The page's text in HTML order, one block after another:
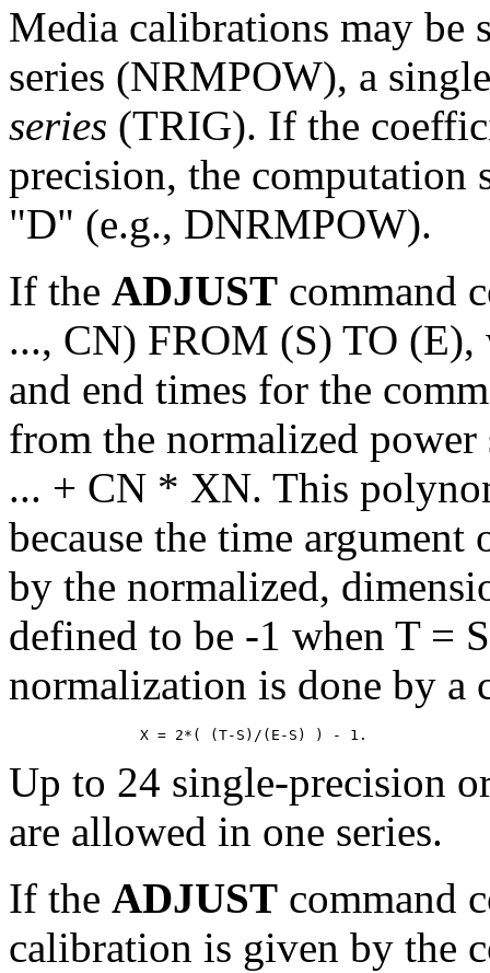
Media calibrations may be
series (NRMPOW), a
series (TRIG). If the
precision, the computation
"D" (e.g., DNRMPOW).
If the ADJUST command
..., CN) FROM (S) TO (E),
and end times for the
from the normalized
... + CN * XN. This
because the time argument
by the normalized,
defined to be -1 when T =
normalization is done by a
Up to 24 single-precision
are allowed in one series.
If the ADJUST command
calibration is given by the